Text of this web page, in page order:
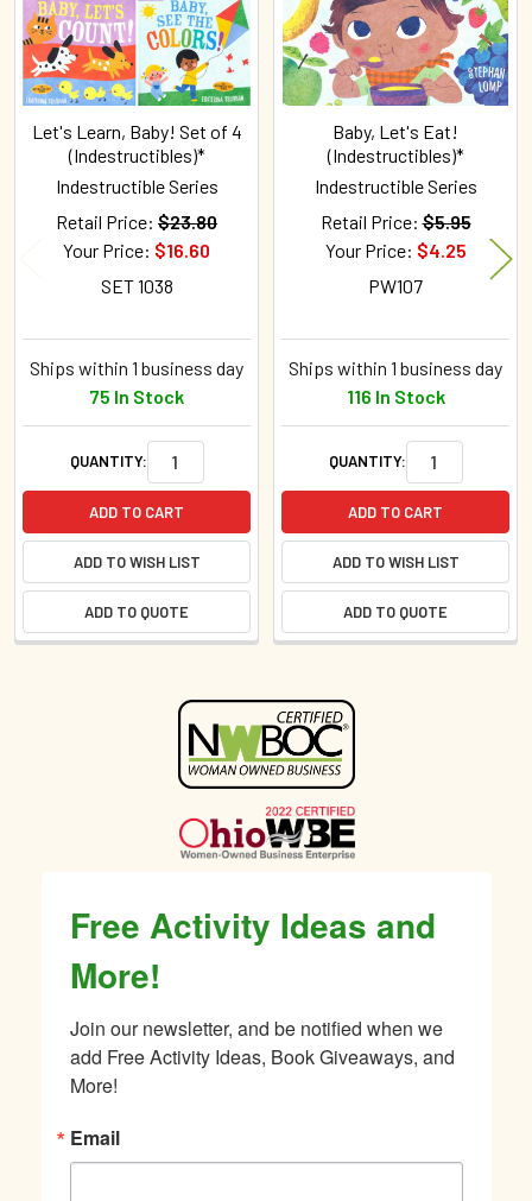
Free Activity Ideas and
More!
Join our newsletter, and be notified when we
add Free Activity Ideas, Book Giveaways, and
More!
Email
Let's Learn, Baby! Set of 4
(Indestructibles)*
Indestructible Series
Retail Price: $23.80
Your Price: $16.60
SET 1038
Ships within 1 business day
75 In Stock
QUANTITY:
ADD TO CART
ADD TO WISH LIST
ADD TO QUOTE
Baby, Let's Eat!
(Indestructibles)*
Indestructible Series
Retail Price: $5.95
Your Price: $4.25
PW107
Ships within 1 business day
116 In Stock
QUANTITY:
ADD TO CART
ADD TO WISH LIST
ADD TO QUOTE